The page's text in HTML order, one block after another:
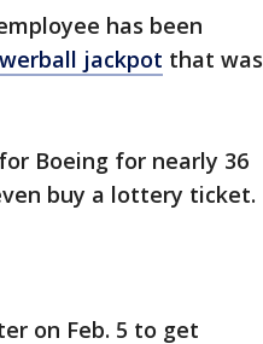
has been
jackpot that was
Boeing for nearly 36
buy a lottery ticket.
on Feb. 5 to get